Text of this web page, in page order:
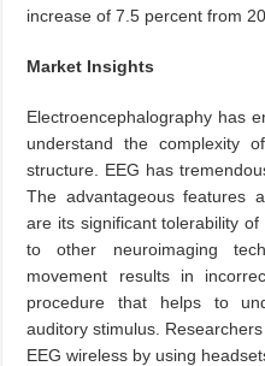
increase of 7.5 percent from
Market Insights
Electroencephalography has
understand the complexity
structure. EEG has
The advantageous features
are its significant tolerability
to other neuroimaging
movement results in
procedure that helps to
auditory stimulus.
EEG wireless by using